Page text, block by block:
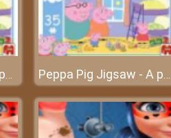
Peppa Pig Jigsaw - A puzzle game with cute pigs Peppa Pig Jigsaw - A puzzle game with cute pigs